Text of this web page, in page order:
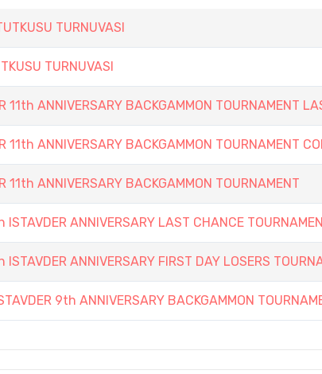
TURNUVASI
TURNUVASI
11th ANNIVERSARY BACKGAMMON TOURNAMENT
11th ANNIVERSARY BACKGAMMON TOURNAMENT
11th ANNIVERSARY BACKGAMMON TOURNAMENT
ANNIVERSARY LAST CHANCE
ANNIVERSARY FIRST DAY LOSERS
9th ANNIVERSARY BACKGAMMON